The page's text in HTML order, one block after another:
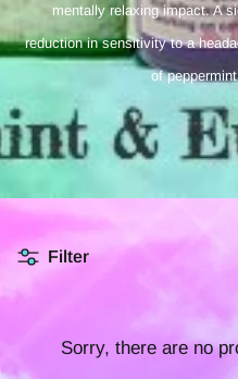
mentally relaxing impact. A
reduction in sensitivity to a
of
Filter
Sorry, there are no